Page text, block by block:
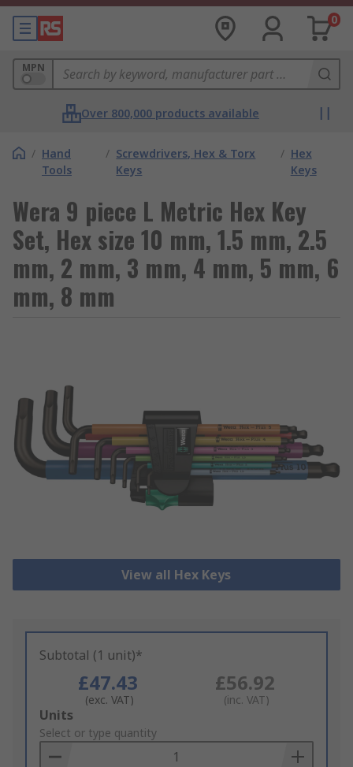
0
MPN
Over 800,000 products available
/ Hand
Tools
/ Screwdrivers, Hex & Torx
Keys
/ Hex
Keys
Wera 9 piece L Metric Hex Key
Set, Hex size 10 mm, 1.5 mm, 2.5
mm, 2 mm, 3 mm, 4 mm, 5 mm, 6
mm, 8 mm
View all Hex Keys
Subtotal (1 unit)*
£47.43
(exc. VAT)
£56.92
(inc. VAT)
Add
to
Basket
Units
Select or type quantity